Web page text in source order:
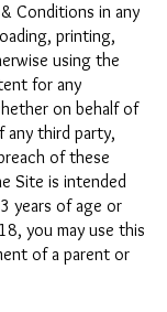
Conditions in any
printing,
using the
for any
on behalf of
any third party,
of these
Site is intended
years of age or
you may use this
of a parent or